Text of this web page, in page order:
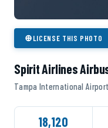
⊕LICENSE THIS PHOTO
Spirit Airlines
Tampa International Airport
18,120